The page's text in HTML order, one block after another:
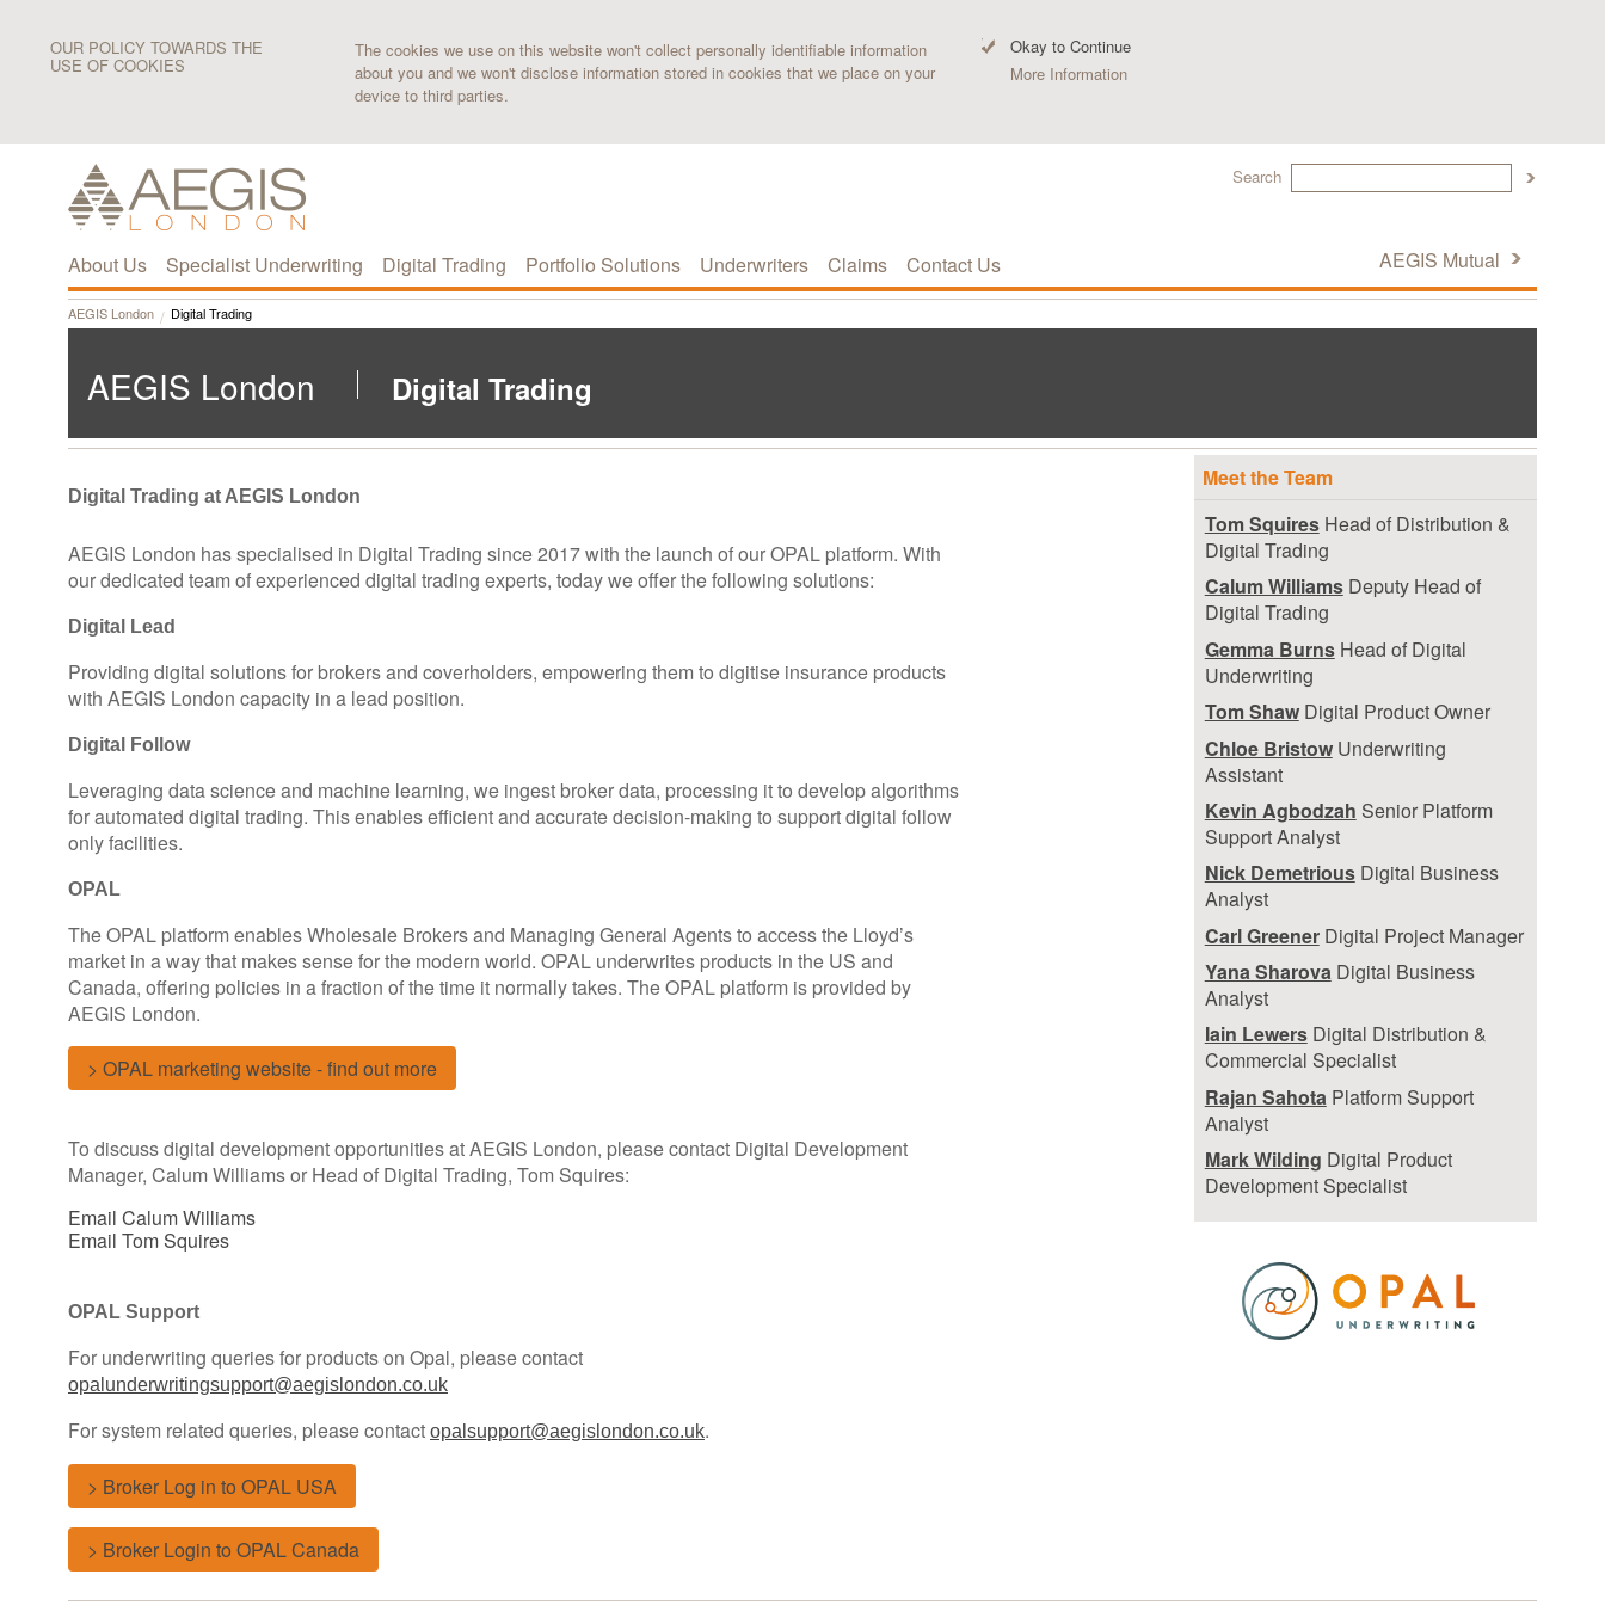
OUR POLICY TOWARDS THE
USE OF COOKIES
The cookies we use on this website won't collect personally identifiable information
about you and we won't disclose information stored in cookies that we place on your
device to third parties.
Okay to Continue
More Information
Search
About Us Specialist Underwriting Digital Trading Portfolio Solutions Underwriters Claims Contact Us AEGIS Mutual
AEGIS London Digital Trading
AEGIS London Digital Trading
Digital Trading at AEGIS London
AEGIS London has specialised in Digital Trading since 2017 with the launch of our OPAL platform. With
our dedicated team of experienced digital trading experts, today we offer the following solutions:
Digital Lead
Providing digital solutions for brokers and coverholders, empowering them to digitise insurance products
with AEGIS London capacity in a lead position.
Digital Follow
Leveraging data science and machine learning, we ingest broker data, processing it to develop algorithms
for automated digital trading. This enables efficient and accurate decision-making to support digital follow
only facilities.
OPAL
The OPAL platform enables Wholesale Brokers and Managing General Agents to access the Lloyd’s
market in a way that makes sense for the modern world. OPAL underwrites products in the US and
Canada, offering policies in a fraction of the time it normally takes. The OPAL platform is provided by
AEGIS London.
> OPAL marketing website - find out more
To discuss digital development opportunities at AEGIS London, please contact Digital Development
Manager, Calum Williams or Head of Digital Trading, Tom Squires:
Email Calum Williams
Email Tom Squires
OPAL Support
For underwriting queries for products on Opal, please contact
opalunderwritingsupport@aegislondon.co.uk
For system related queries, please contact opalsupport@aegislondon.co.uk.
> Broker Log in to OPAL USA
> Broker Login to OPAL Canada
Meet the Team
Tom SquiresHead of Distribution &
Digital Trading
Calum WilliamsDeputy Head of
Digital Trading
Gemma BurnsHead of Digital
Underwriting
Tom ShawDigital Product Owner
Chloe BristowUnderwriting
Assistant
Kevin Agbodzah Senior Platform
Support Analyst
Nick DemetriousDigital Business
Analyst
Carl GreenerDigital Project Manager
Yana SharovaDigital Business
Analyst
Iain LewersDigital Distribution &
Commercial Specialist
Rajan SahotaPlatform Support
Analyst
Mark Wilding Digital Product
Development Specialist